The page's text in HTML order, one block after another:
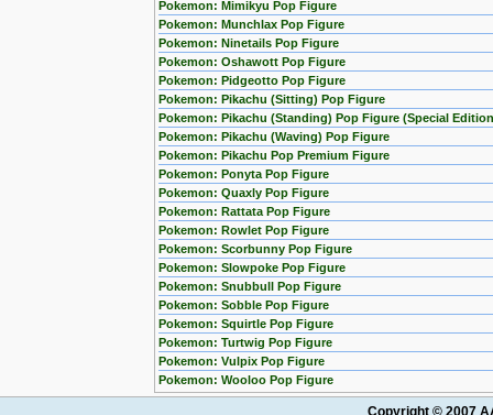
Pokemon: Mimikyu Pop Figure
Pokemon: Munchlax Pop Figure
Pokemon: Ninetails Pop Figure
Pokemon: Oshawott Pop Figure
Pokemon: Pidgeotto Pop Figure
Pokemon: Pikachu (Sitting) Pop Figure
Pokemon: Pikachu (Standing) Pop Figure (Special
Pokemon: Pikachu (Waving) Pop Figure
Pokemon: Pikachu Pop Premium Figure
Pokemon: Ponyta Pop Figure
Pokemon: Quaxly Pop Figure
Pokemon: Rattata Pop Figure
Pokemon: Rowlet Pop Figure
Pokemon: Scorbunny Pop Figure
Pokemon: Slowpoke Pop Figure
Pokemon: Snubbull Pop Figure
Pokemon: Sobble Pop Figure
Pokemon: Squirtle Pop Figure
Pokemon: Turtwig Pop Figure
Pokemon: Vulpix Pop Figure
Pokemon: Wooloo Pop Figure
Copyright © 2007